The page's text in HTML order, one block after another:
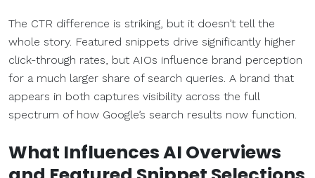
The CTR difference is striking, but it doesn’t tell the
whole story. Featured snippets drive significantly higher
click-through rates, but AIOs influence brand perception
for a much larger share of search queries. A brand that
appears in both captures visibility across the full
spectrum of how Google’s search results now function.
What Influences AI Overviews